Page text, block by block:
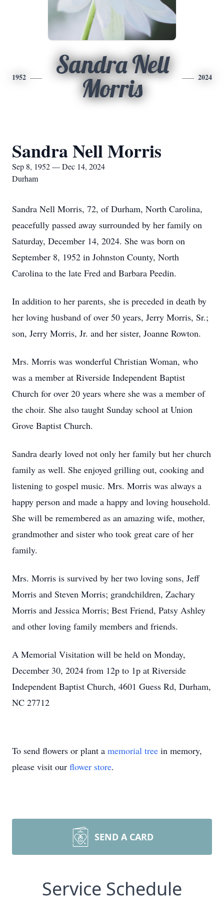
1952
Sandra Nell
Morris
2024
Sandra Nell Morris
Sep 8, 1952 — Dec 14, 2024
Durham
Sandra Nell Morris, 72, of Durham, North Carolina,
peacefully passed away surrounded by her family on
Saturday, December 14, 2024. She was born on
September 8, 1952 in Johnston County, North
Carolina to the late Fred and Barbara Peedin.
In addition to her parents, she is preceded in death by
her loving husband of over 50 years, Jerry Morris, Sr.;
son, Jerry Morris, Jr. and her sister, Joanne Rowton.
Mrs. Morris was wonderful Christian Woman, who
was a member at Riverside Independent Baptist
Church for over 20 years where she was a member of
the choir. She also taught Sunday school at Union
Grove Baptist Church.
Sandra dearly loved not only her family but her church
family as well. She enjoyed grilling out, cooking and
listening to gospel music. Mrs. Morris was always a
happy person and made a happy and loving household.
She will be remembered as an amazing wife, mother,
grandmother and sister who took great care of her
family.
Mrs. Morris is survived by her two loving sons, Jeff
Morris and Steven Morris; grandchildren, Zachary
Morris and Jessica Morris; Best Friend, Patsy Ashley
and other loving family members and friends.
A Memorial Visitation will be held on Monday,
December 30, 2024 from 12p to 1p at Riverside
Independent Baptist Church, 4601 Guess Rd, Durham,
NC 27712
To send flowers or plant a memorial tree in memory,
please visit our flower store.
SEND A CARD
Service Schedule